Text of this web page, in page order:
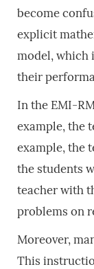
become
explicit
model, which
their
In the EMI-
example, the
example, the
the students
teacher with
problems on
Moreover,
This